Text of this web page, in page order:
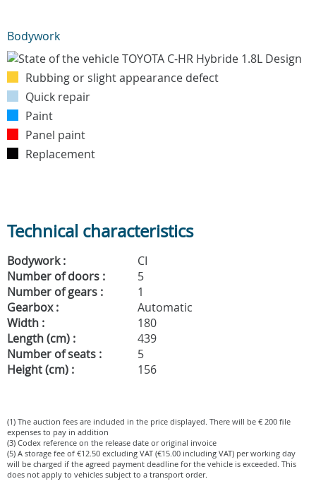
Bodywork
Rubbing or slight appearance defect
Quick repair
Paint
Panel paint
Replacement
Technical characteristics
Bodywork :
CI
Number of doors :
5
Number of gears :
1
Gearbox :
Automatic
Width :
180
Length (cm) :
439
Number of seats :
5
Height (cm) :
156
(1) The auction fees are included in the price displayed. There will be € 200 file
expenses to pay in addition
(3) Codex reference on the release date or original invoice
(5) A storage fee of €12.50 excluding VAT (€15.00 including VAT) per working day
will be charged if the agreed payment deadline for the vehicle is exceeded. This
does not apply to vehicles subject to a transport order.